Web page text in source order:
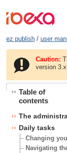
ez publish/ user
Caution:
version 3.x
Table of
contents
The
Daily tasks
Changing
Navigating